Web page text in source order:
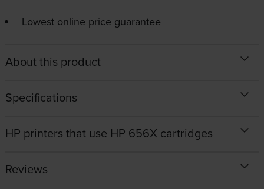
Lowest online price guarantee
About this product
Specifications
HP printers that use HP 656X cartridges
Reviews